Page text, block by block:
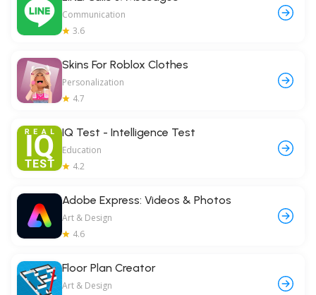
Communication
3.6
Skins For Roblox Clothes
Personalization
4.7
IQ Test - Intelligence Test
Education
4.2
Adobe Express: Videos & Photos
Art & Design
4.6
Floor Plan Creator
Art & Design